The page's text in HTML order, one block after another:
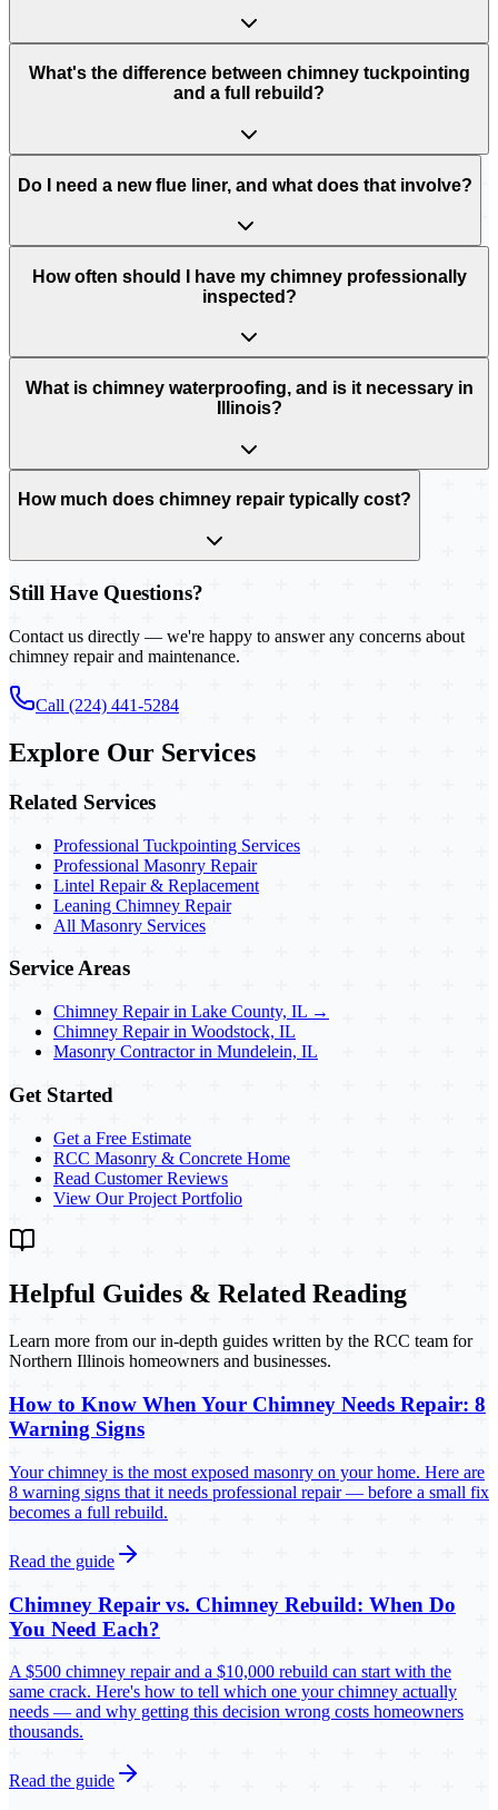
What's the difference between chimney tuckpointing
and a full rebuild?
Do I need a new flue liner, and what does that involve?
How often should I have my chimney professionally
inspected?
What is chimney waterproofing, and is it necessary in
Illinois?
How much does chimney repair typically cost?
Still Have Questions?
Contact us directly — we're happy to answer any concerns about
chimney repair and maintenance.
Call (224) 441-5284
Explore Our Services
Related Services
Professional Tuckpointing Services
Professional Masonry Repair
Lintel Repair & Replacement
Leaning Chimney Repair
All Masonry Services
Service Areas
Chimney Repair in Lake County, IL →
Chimney Repair in Woodstock, IL
Masonry Contractor in Mundelein, IL
Get Started
Get a Free Estimate
RCC Masonry & Concrete Home
Read Customer Reviews
View Our Project Portfolio
Helpful Guides & Related Reading
Learn more from our in-depth guides written by the RCC team for
Northern Illinois homeowners and businesses.
How to Know When Your Chimney Needs Repair: 8
Warning Signs
Your chimney is the most exposed masonry on your home. Here are
8 warning signs that it needs professional repair — before a small fix
becomes a full rebuild.
Read the guide
Chimney Repair vs. Chimney Rebuild: When Do
You Need Each?
A $500 chimney repair and a $10,000 rebuild can start with the
same crack. Here's how to tell which one your chimney actually
needs — and why getting this decision wrong costs homeowners
thousands.
Read the guide